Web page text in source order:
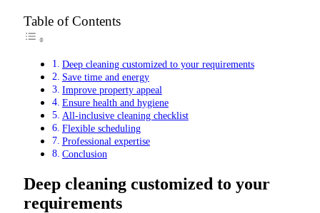
Table of Contents
Deep cleaning customized to your requirements
Save time and energy
Improve property appeal
Ensure health and hygiene
All-inclusive cleaning checklist
Flexible scheduling
Professional expertise
Conclusion
Deep cleaning customized to your
requirements